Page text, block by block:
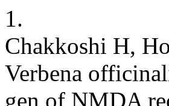
1.
Chakkoshi H,
Verbena
gen of NMDA